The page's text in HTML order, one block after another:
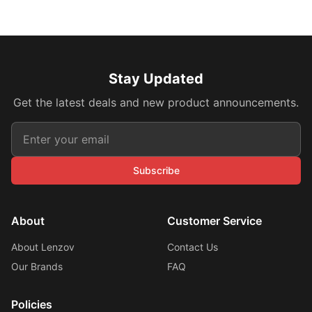
Stay Updated
Get the latest deals and new product announcements.
Subscribe
About
About Lenzov
Our Brands
Customer Service
Contact Us
FAQ
Policies